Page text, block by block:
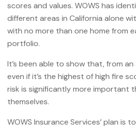
scores and values. WOWS has
different areas in California alone
with no more than one home from
portfolio.
It’s been able to show that, from
even if it’s the highest of high fire
risk is significantly more important
themselves.
WOWS Insurance Services’ plan is